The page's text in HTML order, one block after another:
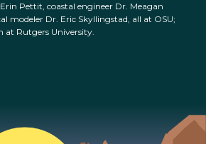
Pettit, coastal engineer Dr. Meagan
modeler Dr. Eric Skyllingstad, all at OSU;
at Rutgers University.